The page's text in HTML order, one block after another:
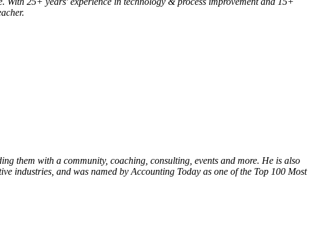
them with a community, coaching, consulting, events and more. He is also
industries, and was named by Accounting Today as one of the Top 100 Most